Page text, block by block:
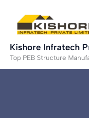
content
Kishore Infratech
Top PEB Structure